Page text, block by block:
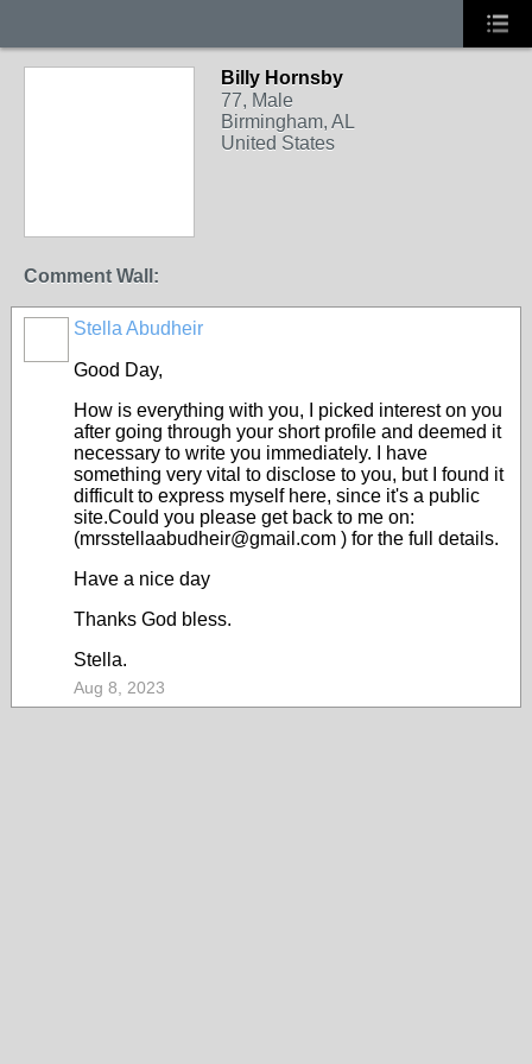
Billy Hornsby
77, Male
Birmingham, AL
United States
Comment Wall:
Stella Abudheir
Good Day,
How is everything with you, I picked interest on you
after going through your short profile and deemed it
necessary to write you immediately. I have
something very vital to disclose to you, but I found it
difficult to express myself here, since it's a public
site.Could you please get back to me on:
(mrsstellaabudheir@gmail.com ) for the full details.
Have a nice day
Thanks God bless.
Stella.
Aug 8, 2023